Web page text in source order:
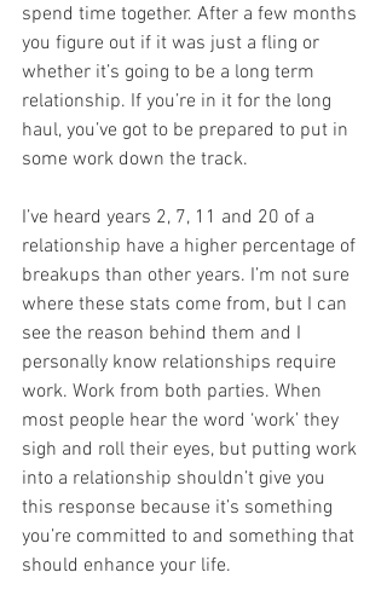
spend time together. After a few months
you figure out if it was just a fling or
whether it’s going to be a long term
relationship. If you’re in it for the long
haul, you’ve got to be prepared to put in
some work down the track.
I’ve heard years 2, 7, 11 and 20 of a
relationship have a higher percentage of
breakups than other years. I’m not sure
where these stats come from, but I can
see the reason behind them and I
personally know relationships require
work. Work from both parties. When
most people hear the word ‘work’ they
sigh and roll their eyes, but putting work
into a relationship shouldn’t give you
this response because it’s something
you’re committed to and something that
should enhance your life.